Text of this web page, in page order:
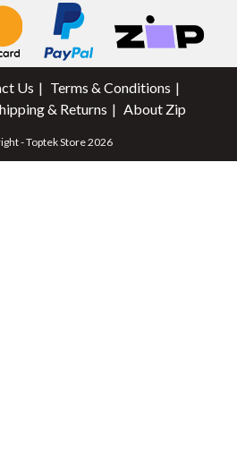
Us
Terms & Conditions
& Returns About Zip
- Toptek Store 2026